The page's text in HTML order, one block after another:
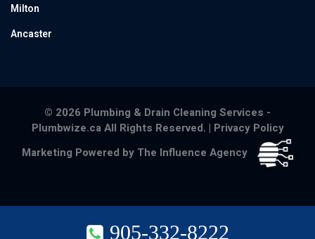
Milton
Ancaster
© 2026 Plumbing & Drain Cleaning Services -
Plumbwize.ca All Rights Reserved. | Privacy Policy
Marketing Powered by The Influence Agency
905-332-8222